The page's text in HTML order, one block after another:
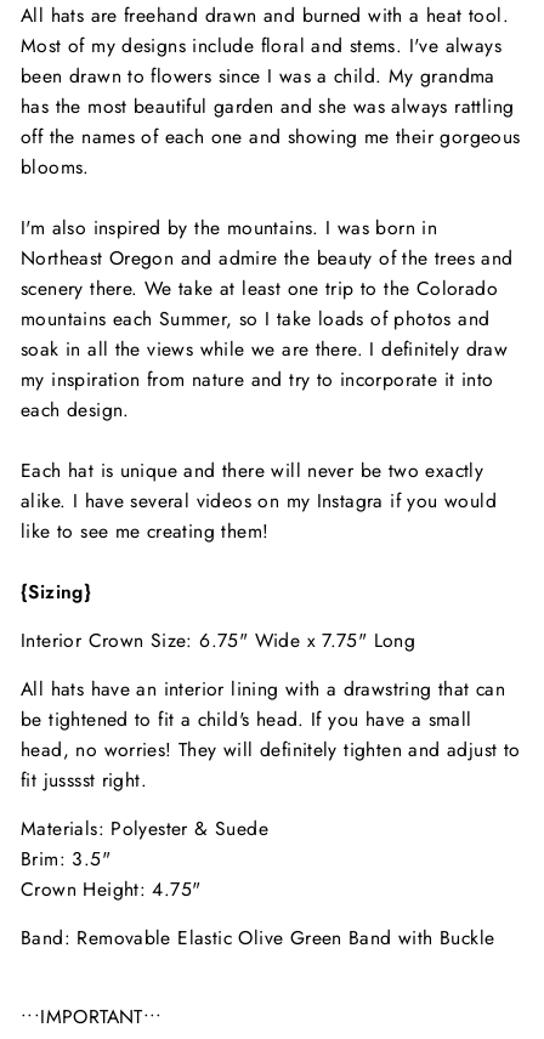
All hats are freehand drawn and burned with a heat tool.
Most of my designs include floral and stems. I've always
been drawn to flowers since I was a child. My grandma
has the most beautiful garden and she was always rattling
off the names of each one and showing me their gorgeous
blooms.
I'm also inspired by the mountains. I was born in
Northeast Oregon and admire the beauty of the trees and
scenery there. We take at least one trip to the Colorado
mountains each Summer, so I take loads of photos and
soak in all the views while we are there. I definitely draw
my inspiration from nature and try to incorporate it into
each design.
Each hat is unique and there will never be two exactly
alike. I have several videos on my Instagra if you would
like to see me creating them!
{Sizing}
Interior Crown Size: 6.75" Wide x 7.75" Long
All hats have an interior lining with a drawstring that can
be tightened to fit a child's head. If you have a small
head, no worries! They will definitely tighten and adjust to
fit jusssst right.
Materials: Polyester & Suede
Brim: 3.5"
Crown Height: 4.75"
Band: Removable Elastic Olive Green Band with Buckle
•••IMPORTANT•••